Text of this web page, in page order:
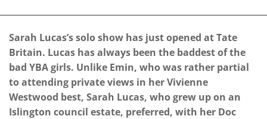
Sarah Lucas’s solo show has just opened at Tate
Britain. Lucas has always been the baddest of the
bad YBA girls. Unlike Emin, who was rather partial
to attending private views in her Vivienne
Westwood best, Sarah Lucas, who grew up on an
Islington council estate, preferred, with her Doc